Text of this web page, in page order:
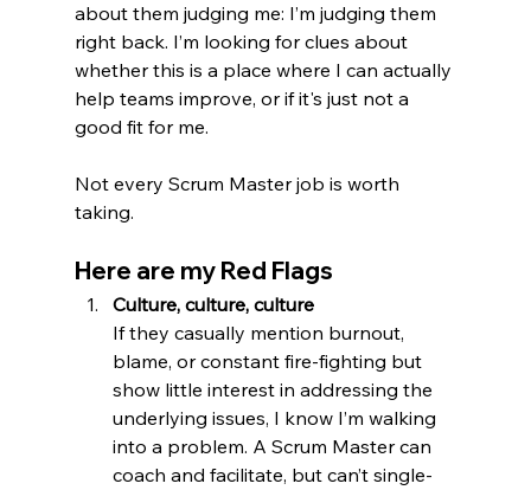
about them judging me: I’m judging them
right back. I’m looking for clues about
whether this is a place where I can actually
help teams improve, or if it's just not a
good fit for me.
Not every Scrum Master job is worth
taking.
Here are my Red Flags
Culture, culture, culture
If they casually mention burnout,
blame, or constant fire-fighting but
show little interest in addressing the
underlying issues, I know I’m walking
into a problem. A Scrum Master can
coach and facilitate, but can’t single-